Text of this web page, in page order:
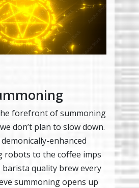
forefront of summoning
don’t plan to slow down.
enhanced
robots to the coffee imps
quality brew every
summoning opens up